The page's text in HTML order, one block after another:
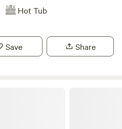
Hot Tub
Save Share